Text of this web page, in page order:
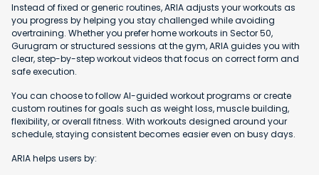
Instead of fixed or generic routines, ARIA adjusts your workouts as
you progress by helping you stay challenged while avoiding
overtraining. Whether you prefer home workouts in Sector 50,
Gurugram or structured sessions at the gym, ARIA guides you with
clear, step-by-step workout videos that focus on correct form and
safe execution.
You can choose to follow AI-guided workout programs or create
custom routines for goals such as weight loss, muscle building,
flexibility, or overall fitness. With workouts designed around your
schedule, staying consistent becomes easier even on busy days.
ARIA helps users by: